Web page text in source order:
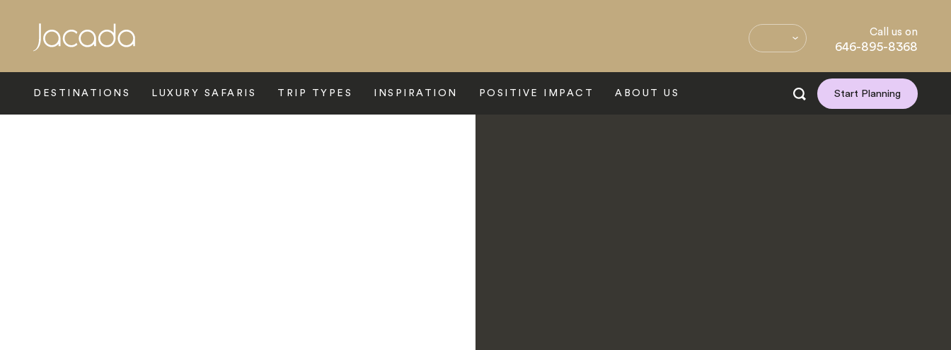
Call us on
646-895-8368
DESTINATIONS LUXURY SAFARIS TRIP TYPES INSPIRATION POSITIVE IMPACT ABOUT US Start Planning
Search